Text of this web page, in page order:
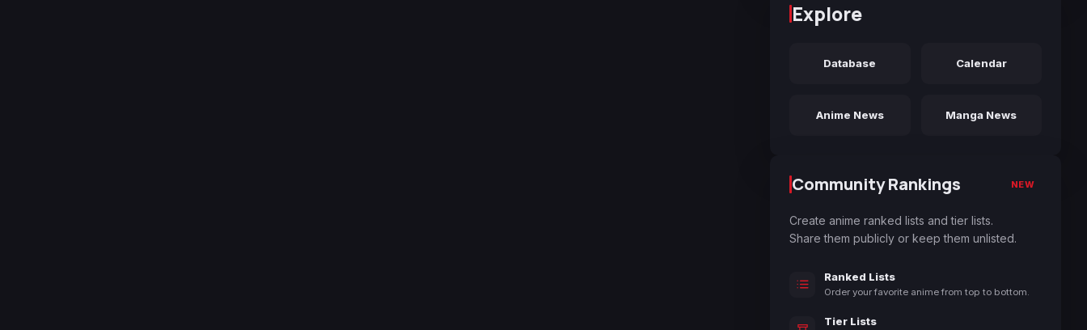
Explore
Database Calendar
Anime News Manga News
Community Rankings NEW
Create anime ranked lists and tier lists.
Share them publicly or keep them unlisted.
Ranked Lists
Order your favorite anime from top to bottom.
Tier Lists